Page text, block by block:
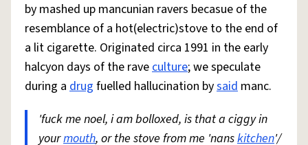
by mashed up mancunian ravers becasue of the
resemblance of a hot(electric)stove to the end of
a lit cigarette. Originated circa 1991 in the early
halcyon days of the raveculture; we speculate
during a drug fuelled hallucination bysaid manc.
'fuck me noel, i am bolloxed, is that a ciggy in
yourmouth, or the stove from me 'nanskitchen'/